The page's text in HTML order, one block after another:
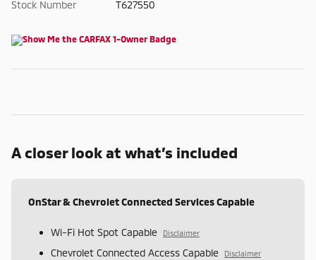
Stock Number T627550
A closer look at what’s included
OnStar & Chevrolet Connected Services Capable
Wi-Fi Hot Spot Capable Disclaimer
Chevrolet Connected Access Capable Disclaimer